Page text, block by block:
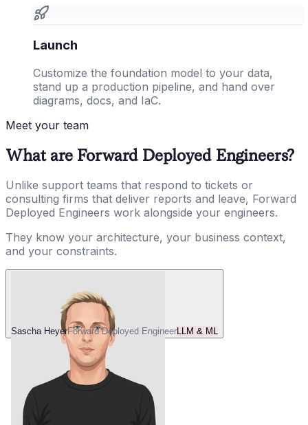
Launch
Customize the foundation model to your data,
stand up a production pipeline, and hand over
diagrams, docs, and IaC.
Meet your team
What are Forward Deployed Engineers?
Unlike support teams that respond to tickets or
consulting firms that deliver reports and leave, Forward
Deployed Engineers work alongside your engineers.
They know your architecture, your business context,
and your constraints.
Sascha HeyerForward Deployed EngineerLLM & ML